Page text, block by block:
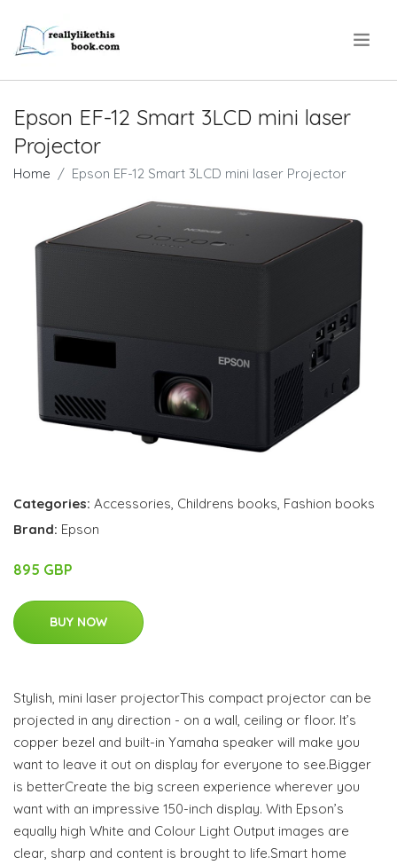
Epson EF-12 Smart 3LCD mini laser
Projector
Home Epson EF-12 Smart 3LCD mini laser Projector
Categories: Accessories Childrens books Fashion books
Brand: Epson
895 GBP
BUY NOW
Stylish, mini laser projectorThis compact projector can be
projected in any direction - on a wall, ceiling or floor. It’s
copper bezel and built-in Yamaha speaker will make you
want to leave it out on display for everyone to see.Bigger
is betterCreate the big screen experience wherever you
want with an impressive 150-inch display. With Epson’s
equally high White and Colour Light Output images are
clear, sharp and content is brought to life.Smart home